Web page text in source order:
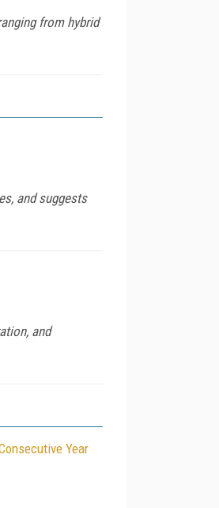
from hybrid
and suggests
and
Year